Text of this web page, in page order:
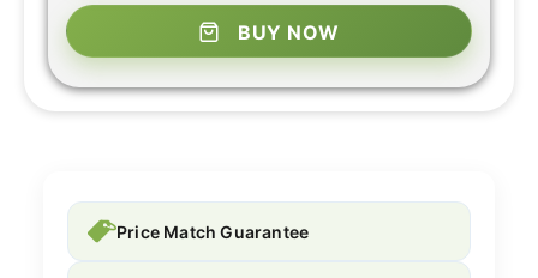
BUY NOW
Price Match Guarantee